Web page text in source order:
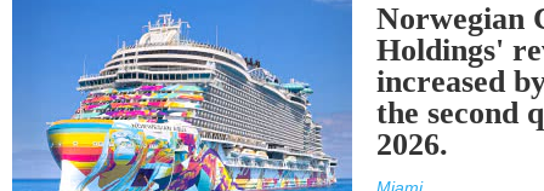
Norwegian
Holdings'
increased
the second
2026.